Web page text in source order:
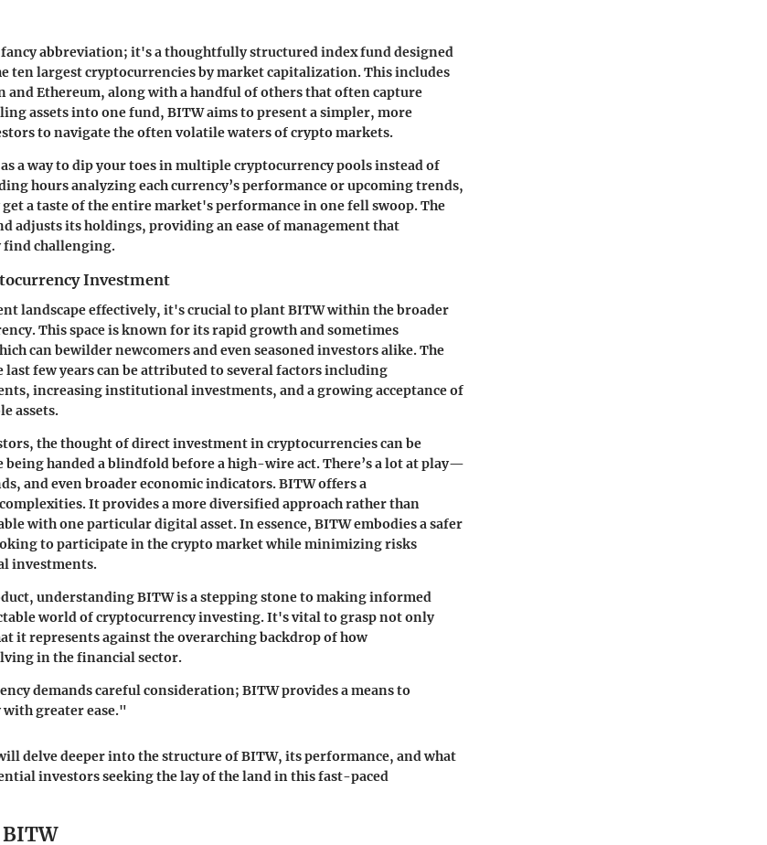
fancy abbreviation; it's a thoughtfully structured index fund designed
ten largest cryptocurrencies by market capitalization. This includes
and Ethereum, along with a handful of others that often capture
assets into one fund, BITW aims to present a simpler, more
to navigate the often volatile waters of crypto markets.
a way to dip your toes in multiple cryptocurrency pools instead of
hours analyzing each currency’s performance or upcoming trends,
a taste of the entire market's performance in one fell swoop. The
adjusts its holdings, providing an ease of management that
find challenging.
Investment
landscape effectively, it's crucial to plant BITW within the broader
This space is known for its rapid growth and sometimes
can bewilder newcomers and even seasoned investors alike. The
few years can be attributed to several factors including
increasing institutional investments, and a growing acceptance of
assets.
the thought of direct investment in cryptocurrencies can be
handed a blindfold before a high-wire act. There’s a lot at play—
and even broader economic indicators. BITW offers a
It provides a more diversified approach rather than
with one particular digital asset. In essence, BITW embodies a safer
to participate in the crypto market while minimizing risks
investments.
understanding BITW is a stepping stone to making informed
world of cryptocurrency investing. It's vital to grasp not only
it represents against the overarching backdrop of how
in the financial sector.
demands careful consideration; BITW provides a means to
greater ease."
delve deeper into the structure of BITW, its performance, and what
investors seeking the lay of the land in this fast-paced